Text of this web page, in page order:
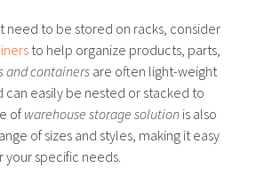
need to be stored on racks, consider
to help organize products, parts,
and containersare often light-weight
can easily be nested or stacked to
of warehouse storage solution is also
of sizes and styles, making it easy
your specific needs.